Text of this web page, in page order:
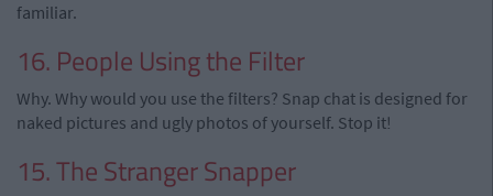
familiar.
16. People Using the Filter
Why. Why would you use the filters? Snap chat is designed for
naked pictures and ugly photos of yourself. Stop it!
15. The Stranger Snapper